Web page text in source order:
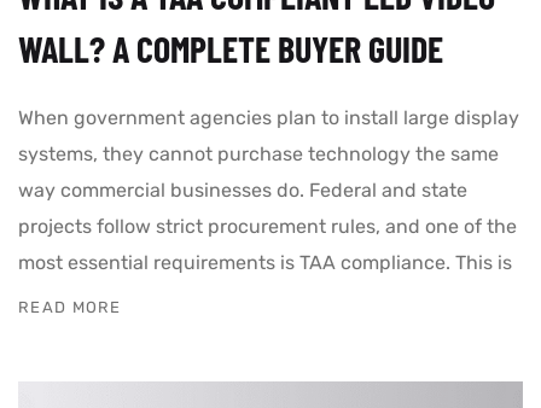
WALL? A COMPLETE BUYER GUIDE
When government agencies plan to install large display
systems, they cannot purchase technology the same
way commercial businesses do. Federal and state
projects follow strict procurement rules, and one of the
most essential requirements is TAA compliance. This is
READ MORE